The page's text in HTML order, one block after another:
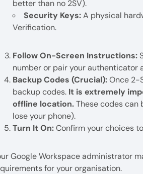
better than no 2SV).
Security Keys:A physical
Verification.
Follow On-Screen Instructions:
number or pair your authenticator
Backup Codes (Crucial):Once 2-
backup codes. It is extremely
offline location.These codes can
lose your phone).
Turn It On:Confirm your choices
Google Workspace administrator
for your organisation.